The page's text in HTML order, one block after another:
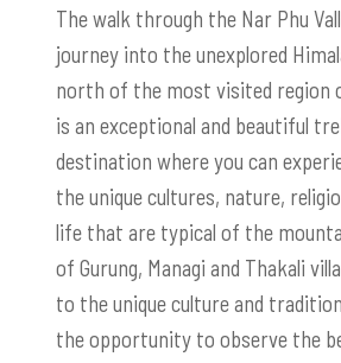
The walk through the Nar Phu
journey into the unexplored
north of the most visited region
is an exceptional and beautiful
destination where you can
the unique cultures, nature,
life that are typical of the
of Gurung, Managi and Thakali
to the unique culture and
the opportunity to observe the